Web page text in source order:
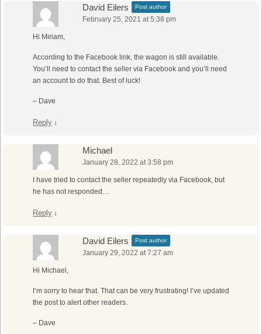
David Eilers Post author
February 25, 2021 at 5:38 pm
Hi Miriam,
According to the Facebook link, the wagon is still available.
You’ll need to contact the seller via Facebook and you’ll need
an account to do that. Best of luck!
– Dave
Reply ↓
Michael
January 28, 2022 at 3:58 pm
I have tried to contact the seller repeatedly via Facebook, but
he has not responded…
Reply ↓
David Eilers Post author
January 29, 2022 at 7:27 am
Hi Michael,
I’m sorry to hear that. That can be very frustrating! I’ve updated
the post to alert other readers.
– Dave